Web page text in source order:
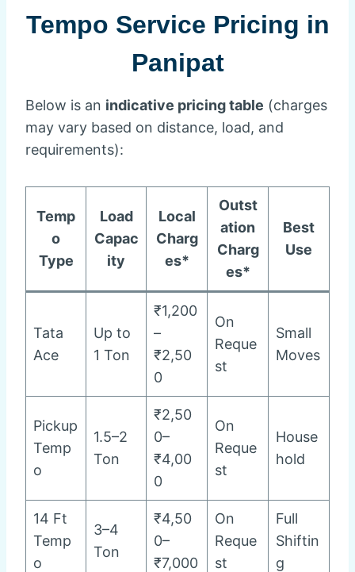
Tempo Service Pricing in
Panipat
Below is an indicative pricing table (charges
may vary based on distance, load, and
requirements):
Temp
o
Type
Load
Capac
ity
Local
Charg
es*
Outst
ation
Charg
es*
Best
Use
Tata
Ace
Up to
1 Ton
₹1,200
–
₹2,50
0
On
Reque
st
Small
Moves
Pickup
Temp
o
1.5–2
Ton
₹2,50
0–
₹4,00
0
On
Reque
st
House
hold
14 Ft
Temp
o
3–4
Ton
₹4,50
0–
₹7,000
On
Reque
st
Full
Shiftin
g